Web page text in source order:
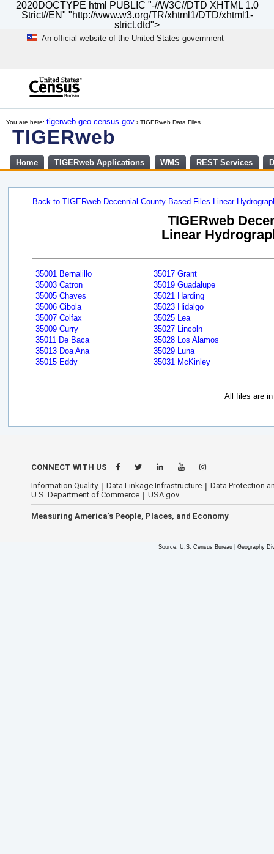
2020DOCTYPE html PUBLIC "-//W3C//DTD XHTML 1.0
Strict//EN" "http://www.w3.org/TR/xhtml1/DTD/xhtml1-
strict.dtd">
An official website of the United States government
of
TIGERweb
You are here: tigerweb.geo.census.gov › TIGERweb Data Files
Home TIGERweb Applications WMS REST Services
Back to TIGERweb Decennial County-Based Files Linear
TIGERweb
Linear
35001 Bernalillo
35017 Grant
35003 Catron
35019 Guadalupe
35005 Chaves
35021 Harding
35006 Cibola
35023 Hidalgo
35007 Colfax
35025 Lea
35009 Curry
35027 Lincoln
35011 De Baca
35028 Los Alamos
35013 Doa Ana
35029 Luna
35015 Eddy
35031 McKinley
All files are
CONNECT WITH US
Information Quality
Data Linkage Infrastructure
Data Protection
U.S. Department of Commerce
USA.gov
Measuring America's People, Places, and Economy
Source: U.S. Census Bureau | Geography